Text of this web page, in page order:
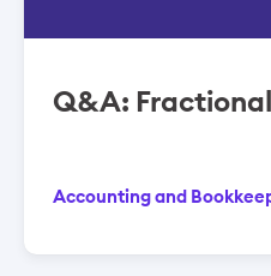
Q&A:
Accounting and